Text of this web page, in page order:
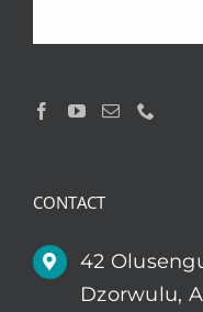
CONTACT
42
Dzorwulu,